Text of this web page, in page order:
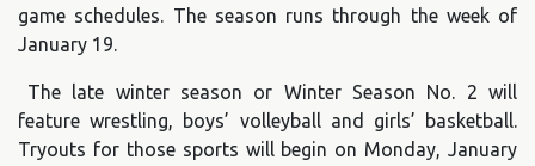
game schedules. The season runs through the week of
January 19.
The late winter season or Winter Season No. 2 will
feature wrestling, boys’ volleyball and girls’ basketball.
Tryouts for those sports will begin on Monday, January